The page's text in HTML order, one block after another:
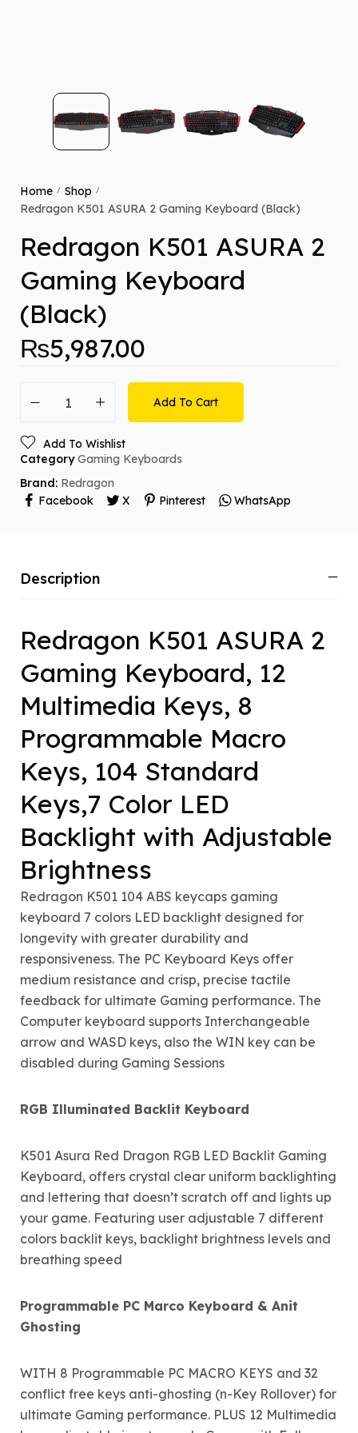
Home / Shop /
Redragon K501 ASURA 2 Gaming Keyboard (Black)
Redragon K501 ASURA 2
Gaming Keyboard
(Black)
₨5,987.00
Add To Cart
Add To Wishlist
Category Gaming Keyboards
Brand: Redragon
Facebook
X Pinterest WhatsApp
Description
Redragon K501 ASURA 2
Gaming Keyboard, 12
Multimedia Keys, 8
Programmable Macro
Keys, 104 Standard
Keys,7 Color LED
Backlight with Adjustable
Brightness
Redragon K501 104 ABS keycaps gaming
keyboard 7 colors LED backlight designed for
longevity with greater durability and
responsiveness. The PC Keyboard Keys offer
medium resistance and crisp, precise tactile
feedback for ultimate Gaming performance. The
Computer keyboard supports Interchangeable
arrow and WASD keys, also the WIN key can be
disabled during Gaming Sessions
RGB Illuminated Backlit Keyboard
K501 Asura Red Dragon RGB LED Backlit Gaming
Keyboard, offers crystal clear uniform backlighting
and lettering that doesn’t scratch off and lights up
your game. Featuring user adjustable 7 different
colors backlit keys, backlight brightness levels and
breathing speed
Programmable PC Marco Keyboard & Anit
Ghosting
WITH 8 Programmable PC MACRO KEYS and 32
conflict free keys anti-ghosting (n-Key Rollover) for
ultimate Gaming performance. PLUS 12 Multimedia